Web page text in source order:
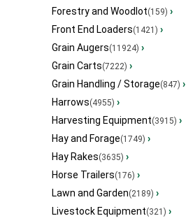
Forestry and Woodlot(159) ›
Front End Loaders(1421) ›
Grain Augers(11924) ›
Grain Carts(7222) ›
Grain Handling / Storage(847) ›
Harrows(4955) ›
Harvesting Equipment(3915) ›
Hay and Forage(1749) ›
Hay Rakes(3635) ›
Horse Trailers(176) ›
Lawn and Garden(2189) ›
Livestock Equipment(321) ›